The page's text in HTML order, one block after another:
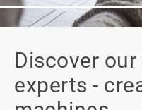
Discover our
experts -